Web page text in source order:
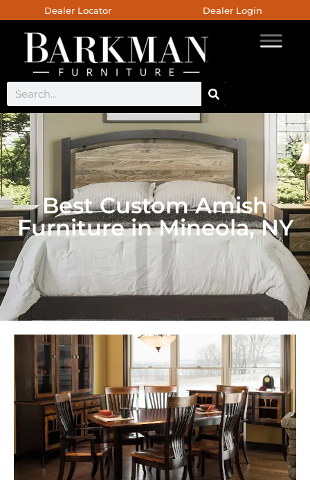
Dealer Locator Dealer Login
Best Custom Amish
Furniture in Mineola, NY